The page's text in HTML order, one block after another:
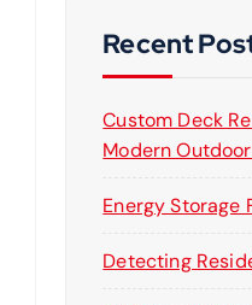
Recent
Custom Deck
Modern
Energy Storage
Detecting